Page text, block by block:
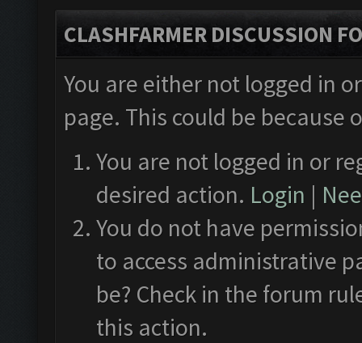
CLASHFARMER DISCUSSION
You are either not logged in
page. This could be
You are not logged in or
desired action. Login |
You do not have
to access administrative
be? Check in the forum
this action.